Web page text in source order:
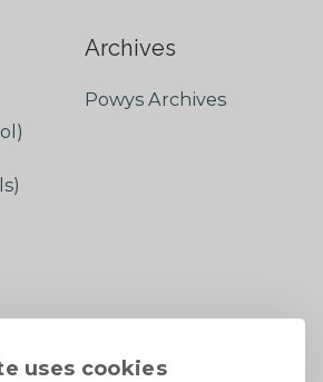
uses cookies
Archives
Powys Archives